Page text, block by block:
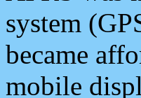
system
became
mobile